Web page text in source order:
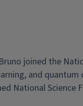
joined the
and
National